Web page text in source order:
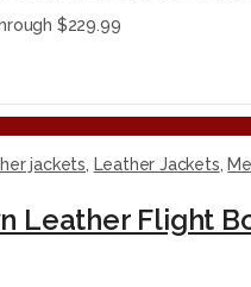
$229.99
jackets, Leather Jackets,
Leather Flight